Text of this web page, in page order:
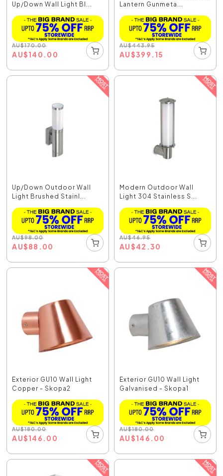
Up/Down Wall Light Bl...
AU$170.00
AU$140.00
Lantern Gunmeta...
AU$443.95
AU$399.15
Up/Down Outdoor Wall
Light Brushed Stainl...
AU$98.00
AU$88.00
Modern Outdoor Wall
Light 304 Stainless S...
AU$46.95
AU$42.30
Exterior GU10 Wall Light
Copper - Skopa2
AU$180.00
AU$146.00
Exterior GU10 Wall Light
Galvanised - Skopa1
AU$180.00
AU$146.00